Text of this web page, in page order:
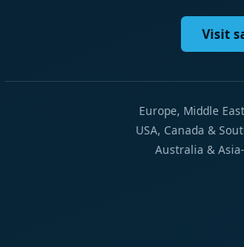
Visit
Europe, Middle
USA, Canada &
Australia &